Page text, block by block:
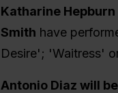
Katharine Hepburn
Smith have
Desire'; 'Waitress'
Antonio Diaz will